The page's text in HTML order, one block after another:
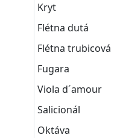
Kryt
Flétna dutá
Flétna trubicová
Fugara
Viola d´amour
Salicionál
Oktáva